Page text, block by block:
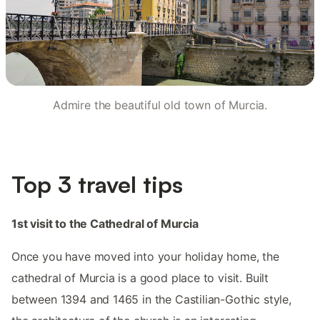
Admire the beautiful old town of Murcia.
Top 3 travel tips
1st visit to the Cathedral of Murcia
Once you have moved into your holiday home, the
cathedral of Murcia is a good place to visit. Built
between 1394 and 1465 in the Castilian-Gothic style,